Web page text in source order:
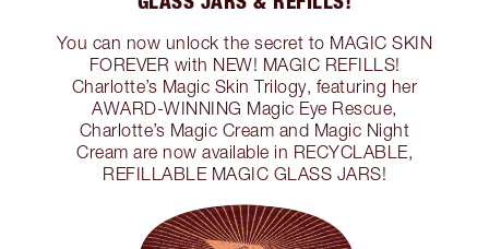
You can now unlock the secret to MAGIC SKIN
FOREVER with NEW! MAGIC REFILLS!
Charlotte’s Magic Skin Trilogy, featuring her
AWARD-WINNING Magic Eye Rescue,
Charlotte’s Magic Cream and Magic Night
Cream are now available in RECYCLABLE,
REFILLABLE MAGIC GLASS JARS!